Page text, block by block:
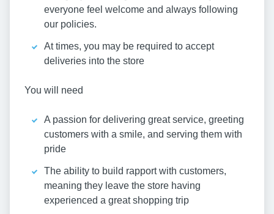
everyone feel welcome and always following
our policies.
At times, you may be required to accept
deliveries into the store
You will need
A passion for delivering great service, greeting
customers with a smile, and serving them with
pride
The ability to build rapport with customers,
meaning they leave the store having
experienced a great shopping trip